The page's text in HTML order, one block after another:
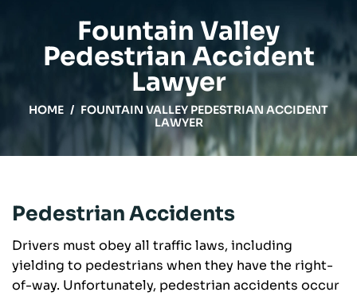
Fountain Valley
Pedestrian Accident
Lawyer
HOME / FOUNTAIN VALLEY PEDESTRIAN ACCIDENT
LAWYER
Pedestrian Accidents
Drivers must obey all traffic laws, including
yielding to pedestrians when they have the right-
of-way. Unfortunately, pedestrian accidents occur